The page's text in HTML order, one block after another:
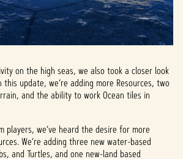
on the high seas, we also took a closer look
update, we’re adding more Resources, two
and the ability to work Ocean tiles in
players, we’ve heard the desire for more
We’re adding three new water-based
and Turtles, and one new-land based